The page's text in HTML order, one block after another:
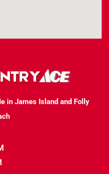
in James Island and Folly